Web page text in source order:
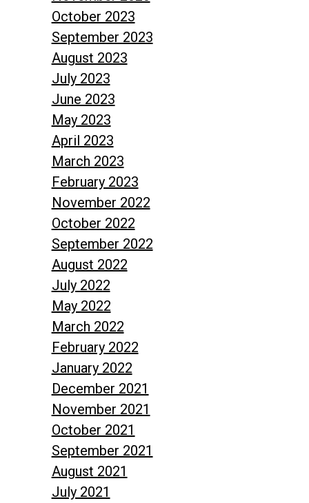
October 2023
September 2023
August 2023
July 2023
June 2023
May 2023
April 2023
March 2023
February 2023
November 2022
October 2022
September 2022
August 2022
July 2022
May 2022
March 2022
February 2022
January 2022
December 2021
November 2021
October 2021
September 2021
August 2021
July 2021